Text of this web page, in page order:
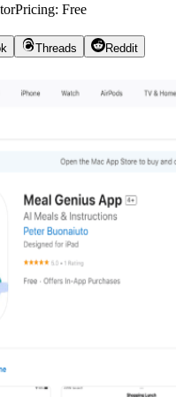
Pricing: Free
Threads
Reddit